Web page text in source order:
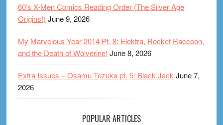
60’s X-Men Comics Reading Order (The Silver Age
Origins!) June 9, 2026
My Marvelous Year 2014 Pt. 8: Elektra, Rocket Raccoon,
and the Death of Wolverine! June 8, 2026
Extra Issues – Osamu Tezuka pt. 5: Black Jack June 7,
2026
POPULAR ARTICLES